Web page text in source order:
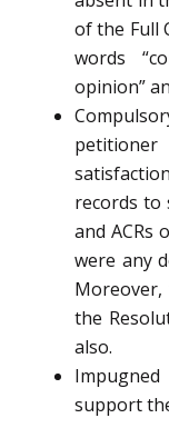
of the Full
words
opinion”
records to
and ACRs
were any
the
also.
support